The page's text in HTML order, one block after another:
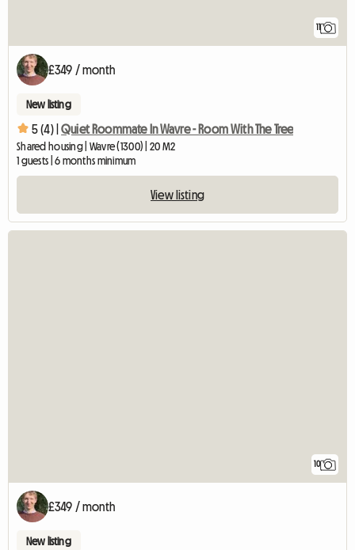
11
£349 / month
New listing
5 (4) | Quiet Roommate In Wavre - Room With The Tree
Shared housing | Wavre (1300) | 20 M2
1 guests | 6 months minimum
View listing
10
£349 / month
New listing